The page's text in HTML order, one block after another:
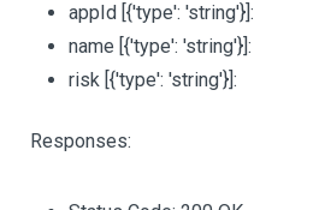
appId [{'type': 'string'}]:
name [{'type': 'string'}]:
risk [{'type': 'string'}]:
Responses: